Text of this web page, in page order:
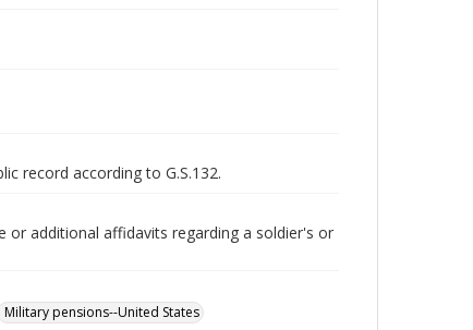
record according to G.S.132.
additional affidavits regarding a soldier's or
Military pensions--United States